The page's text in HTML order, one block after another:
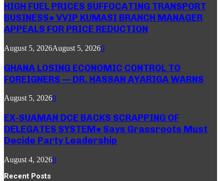
HIGH FUEL PRICES SUFFOCATING TRANSPORT
BUSINESS● VVIP KUMASI BRANCH MANAGER
APPEALS FOR PRICE REDUCTION
August 5, 2026August 5, 20260
GHANA LOSING ECONOMIC CONTROL TO
FOREIGNERS — DR. HASSAN AYARIGA WARNS
August 5, 20260
EX-SUAMAN DCE BACKS SCRAPPING OF
DELEGATES SYSTEM● Says Grassroots Must
Decide Party Leadership
August 4, 20260
Recent Posts